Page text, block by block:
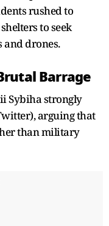
rushed to
to seek
and drones.
Barrage
Sybiha strongly
arguing that
than military